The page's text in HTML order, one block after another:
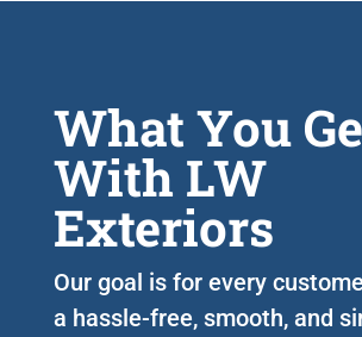
What You
With LW
Exteriors
Our goal is for every
a hassle-free, smooth, and